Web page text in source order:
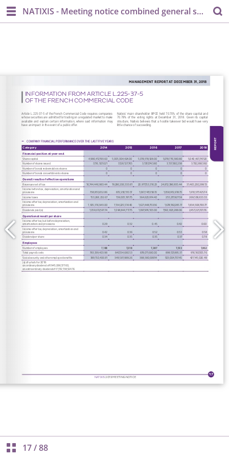
NATIXIS - Meeting notice combined general shareholder's meeting
17/88